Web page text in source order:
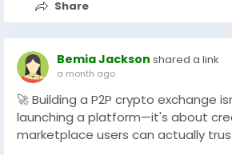
Share
Bemia Jackson shared a link
a month ago
🚀 Building a P2P crypto exchange
launching a platform—it's about
marketplace users can actually